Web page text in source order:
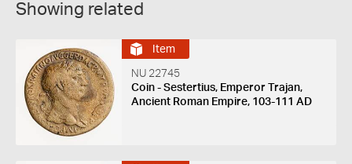
Showing related
Item
NU 22745
Coin - Sestertius, Emperor Trajan,
Ancient Roman Empire, 103-111 AD